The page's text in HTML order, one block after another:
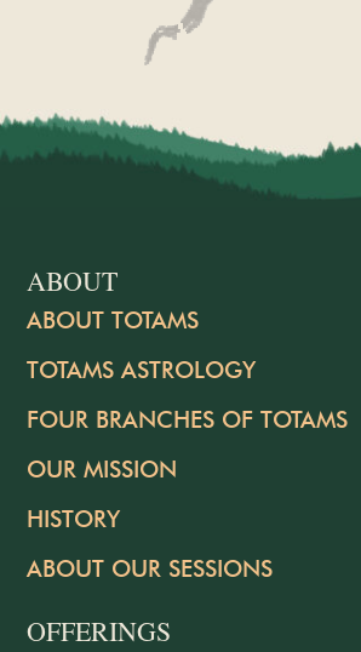
ABOUT
ABOUT TOTAMS
TOTAMS ASTROLOGY
FOUR BRANCHES OF TOTAMS
OUR MISSION
HISTORY
ABOUT OUR SESSIONS
OFFERINGS